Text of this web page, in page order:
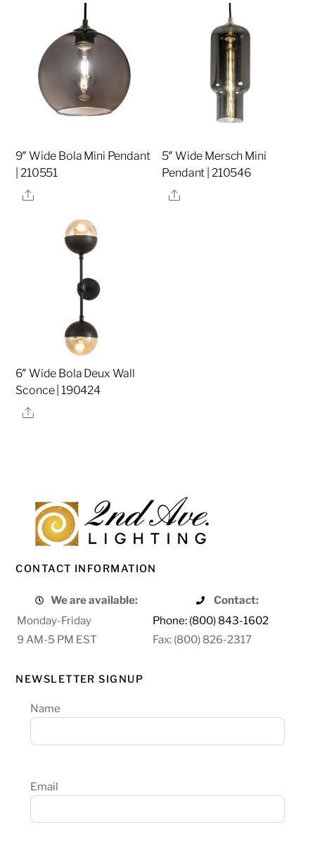
9″ Wide Bola Mini Pendant
| 210551
Share
5″ Wide Mersch Mini
Pendant | 210546
Share
6″ Wide Bola Deux Wall
Sconce | 190424
Share
CONTACT INFORMATION
We are available:
Contact:
Monday-Friday
Phone: (800) 843-1602
9 AM-5 PM EST
Fax: (800) 826-2317
NEWSLETTER SIGNUP
Name
Email